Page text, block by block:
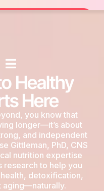
Healthy
Here
you know that
longer—it’s about
and independent
Gittleman, PhD, CNS
nutrition expertise
to help you
detoxification,
aging—naturally.